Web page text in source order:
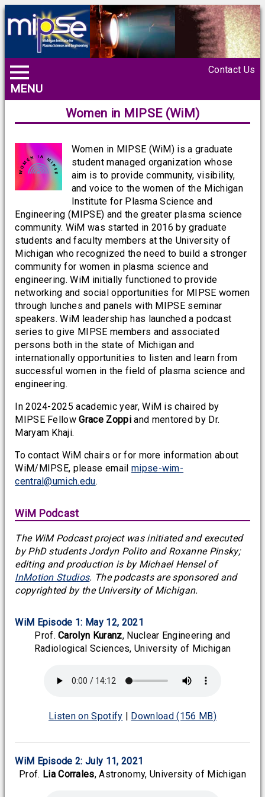
MENU
Contact Us
Women in MIPSE (WiM)
Women in MIPSE (WiM) is a graduate
student managed organization whose
aim is to provide community, visibility,
and voice to the women of the Michigan
Institute for Plasma Science and
Engineering (MIPSE) and the greater plasma science
community. WiM was started in 2016 by graduate
students and faculty members at the University of
Michigan who recognized the need to build a stronger
community for women in plasma science and
engineering. WiM initially functioned to provide
networking and social opportunities for MIPSE women
through lunches and panels with MIPSE seminar
speakers. WiM leadership has launched a podcast
series to give MIPSE members and associated
persons both in the state of Michigan and
internationally opportunities to listen and learn from
successful women in the field of plasma science and
engineering.
In 2024-2025 academic year, WiM is chaired by
MIPSE FellowGrace Zoppiand mentored by Dr.
Maryam Khaji.
To contact WiM chairs or for more information about
WiM/MIPSE, please email mipse-wim-
central@umich.edu.
WiM Podcast
The WiM Podcast project was initiated and executed
by PhD students Jordyn Polito and Roxanne Pinsky;
editing and production is by Michael Hensel of
InMotion Studios. The podcasts are sponsored and
copyrighted by the University of Michigan.
WiM Episode 1: May 12, 2021
Prof.Carolyn Kuranz, Nuclear Engineering and
Radiological Sciences, University of Michigan
Listen on Spotify | Download (156 MB)
WiM Episode 2: July 11, 2021
Prof. Lia Corrales, Astronomy, University of Michigan